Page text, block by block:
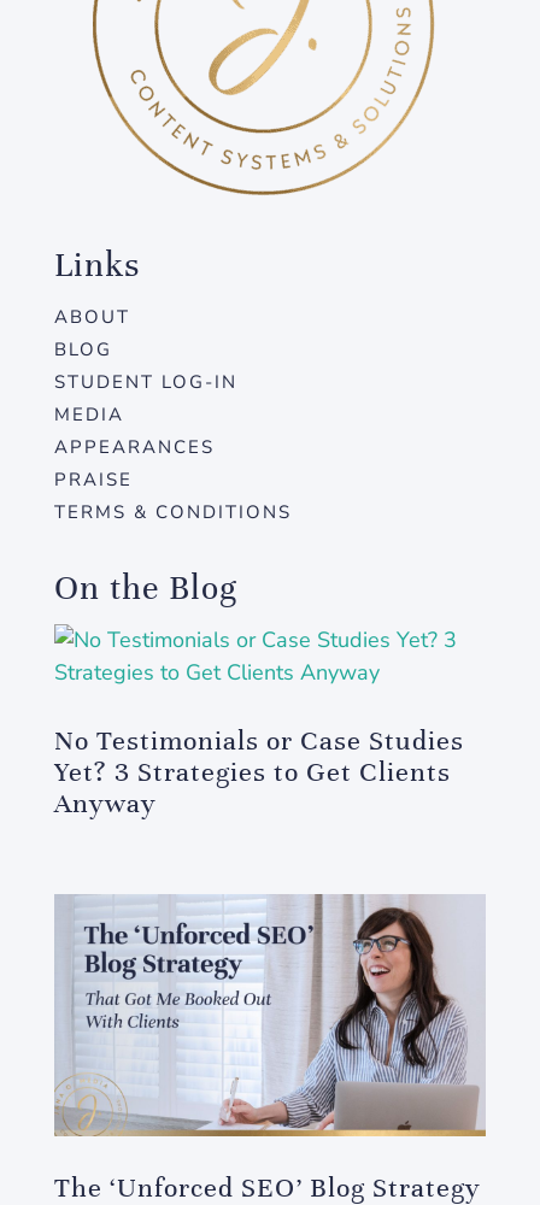
Links
ABOUT
BLOG
STUDENT LOG-IN
MEDIA
APPEARANCES
PRAISE
TERMS & CONDITIONS
On the Blog
No Testimonials or Case Studies
Yet? 3 Strategies to Get Clients
Anyway
The ‘Unforced SEO’ Blog Strategy